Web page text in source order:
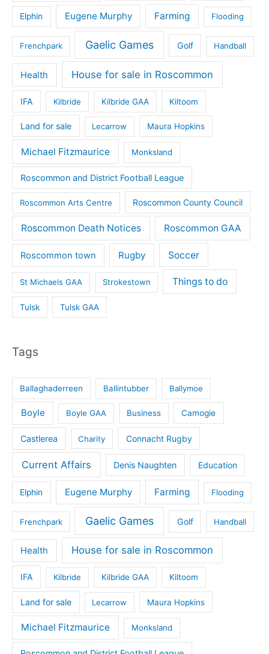
Elphin Eugene Murphy Farming Flooding
Frenchpark Gaelic Games Golf Handball
Health House for sale in Roscommon
IFA Kilbride Kilbride GAA Kiltoom
Land for sale Lecarrow Maura Hopkins
Michael Fitzmaurice Monksland
Roscommon and District Football League
Roscommon Arts Centre Roscommon County Council
Roscommon Death Notices Roscommon GAA
Roscommon town Rugby Soccer
St Michaels GAA Strokestown Things to do
Tulsk Tulsk GAA
Tags
Ballaghaderreen Ballintubber Ballymoe
Boyle Boyle GAA Business Camogie
Castlerea Charity Connacht Rugby
Current Affairs Denis Naughten Education
Elphin Eugene Murphy Farming Flooding
Frenchpark Gaelic Games Golf Handball
Health House for sale in Roscommon
IFA Kilbride Kilbride GAA Kiltoom
Land for sale Lecarrow Maura Hopkins
Michael Fitzmaurice Monksland